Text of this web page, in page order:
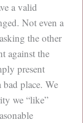
a valid
Not even a
the other
against the
present
place. We
we “like”